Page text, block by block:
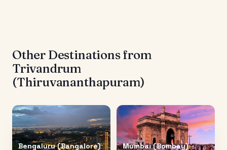
Other Destinations from
Trivandrum
(Thiruvananthapuram)
Bengaluru (Bangalore) Mumbai (Bombay)